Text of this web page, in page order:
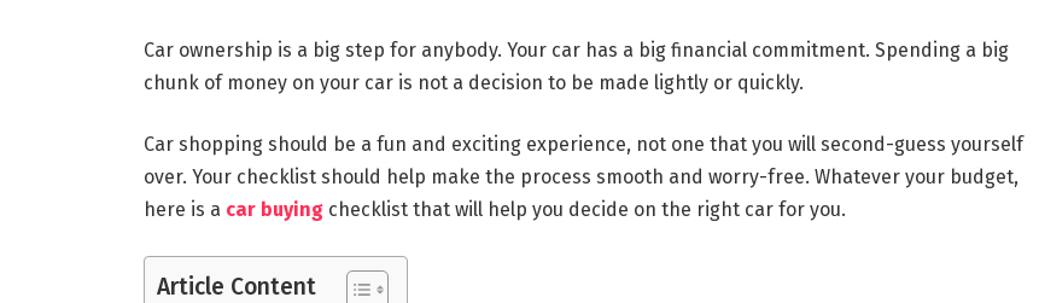
Car ownership is a big step for anybody. Your car has a big financial commitment. Spending a big
chunk of money on your car is not a decision to be made lightly or quickly.
Car shopping should be a fun and exciting experience, not one that you will second-guess yourself
over. Your checklist should help make the process smooth and worry-free. Whatever your budget,
here is a car buyingchecklist that will help you decide on the right car for you.
Article Content